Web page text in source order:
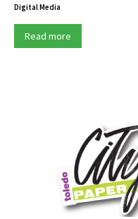
Digital Media
Read more